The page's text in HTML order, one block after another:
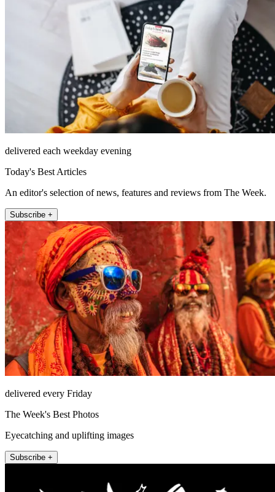
delivered each weekday evening
Today's Best Articles
An editor's selection of news, features and reviews from The Week.
Subscribe +
delivered every Friday
The Week's Best Photos
Eyecatching and uplifting images
Subscribe +